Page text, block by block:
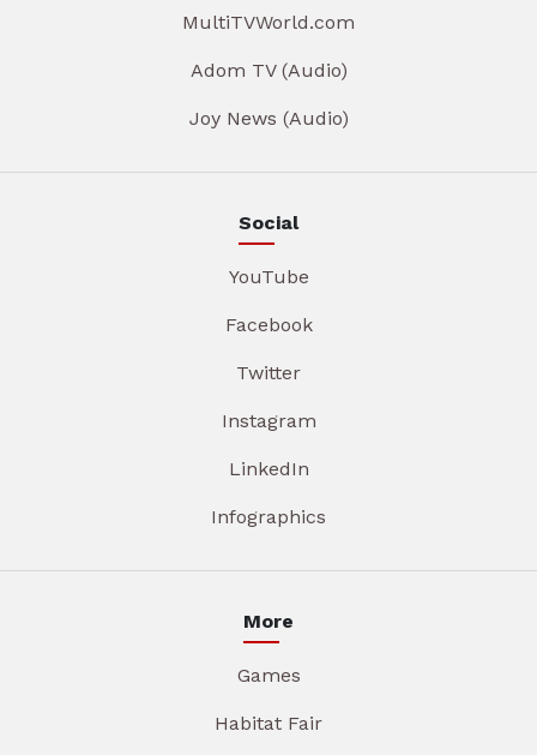
MultiTVWorld.com
Adom TV (Audio)
Joy News (Audio)
Social
YouTube
Facebook
Twitter
Instagram
LinkedIn
Infographics
More
Games
Habitat Fair